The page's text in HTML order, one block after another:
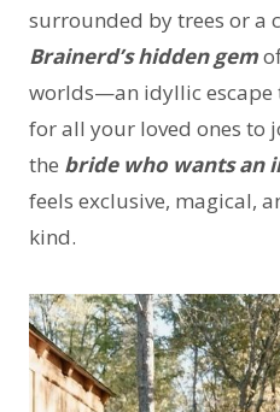
surrounded by trees or a
Brainerd’s hidden gem
worlds—an idyllic escape
for all your loved ones to
the bride who wants an
feels exclusive, magical,
kind.